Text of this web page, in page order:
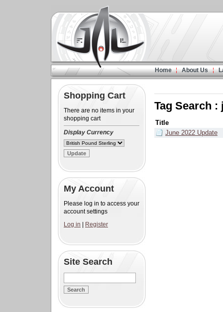
Home About Us
Shopping Cart
There are no items in your
shopping cart
Display Currency
My Account
Please log in to access your
account settings
Log in
Register
Site Search
Tag Search :
Title
June 2022 Update